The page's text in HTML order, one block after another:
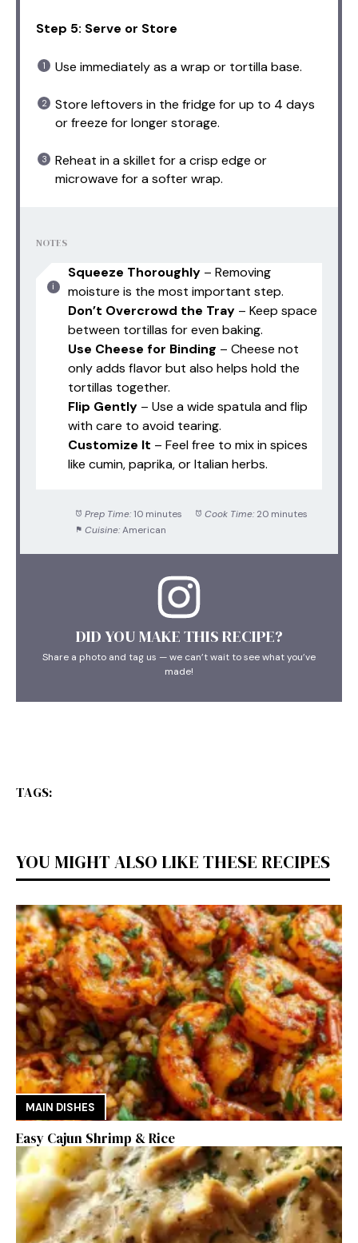
Step 5: Serve or Store
Use immediately as a wrap or tortilla base.
Store leftovers in the fridge for up to 4 days
or freeze for longer storage.
Reheat in a skillet for a crisp edge or
microwave for a softer wrap.
NOTES
Squeeze Thoroughly – Removing
moisture is the most important step.
Don’t Overcrowd the Tray – Keep space
between tortillas for even baking.
Use Cheese for Binding – Cheese not
only adds flavor but also helps hold the
tortillas together.
Flip Gently – Use a wide spatula and flip
with care to avoid tearing.
Customize It – Feel free to mix in spices
like cumin, paprika, or Italian herbs.
Prep Time: 10 minutes Cook Time: 20 minutes
Cuisine: American
DID YOU MAKE THIS RECIPE?
Share a photo and tag us — we can’t wait to see what you’ve
made!
TAGS:
YOU MIGHT ALSO LIKE THESE RECIPES
MAIN DISHES
Easy Cajun Shrimp & Rice